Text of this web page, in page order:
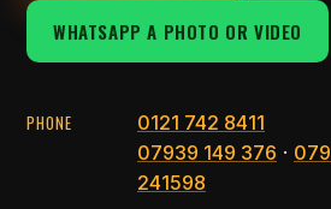
WHATSAPP A PHOTO OR VIDEO
PHONE
0121 742 8411
07939 149 376 ·
241598